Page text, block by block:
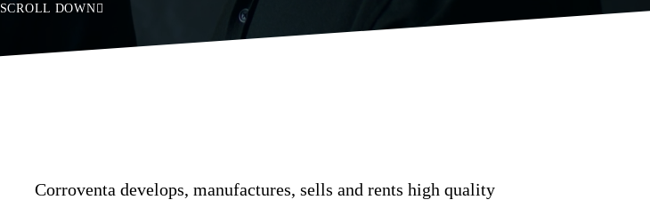
SCROLL DOWN
Corroventa develops, manufactures, sells and rents high quality